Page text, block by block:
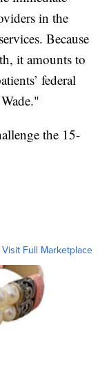
in the
Because
it amounts to
federal
the 15-
Visit Full Marketplace